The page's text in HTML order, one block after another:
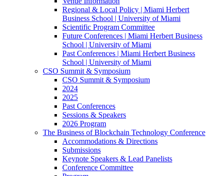
Regional & Local Policy | Miami Herbert
Business School | University of Miami
Scientific Program Committee
Future Conferences | Miami Herbert Business
School | University of Miami
Past Conferences | Miami Herbert Business
School | University of Miami
CSO Summit & Symposium
CSO Summit & Symposium
2024
2025
Past Conferences
Sessions & Speakers
2026 Program
The Business of Blockchain Technology Conference
Accommodations & Directions
Submissions
Keynote Speakers & Lead Panelists
Conference Committee